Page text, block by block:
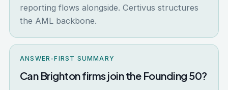
reporting flows alongside. Certivus structures
the AML backbone.
ANSWER-FIRST SUMMARY
Can Brighton firms join the Founding 50?